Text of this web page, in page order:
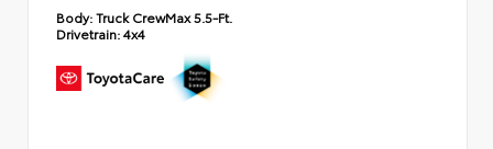
Body:Truck CrewMax 5.5-Ft.
Drivetrain:4x4